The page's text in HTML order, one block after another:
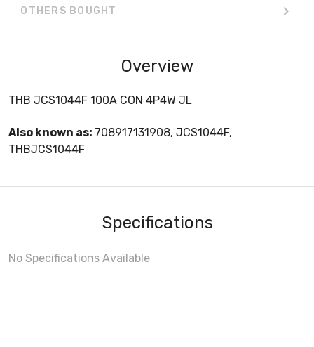
OTHERS BOUGHT
Overview
THB JCS1044F 100A CON 4P4W JL
Also known as: 708917131908, JCS1044F,
THBJCS1044F
Specifications
No Specifications Available